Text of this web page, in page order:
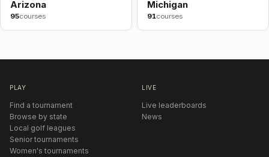
Arizona
95courses
Michigan
91courses
PLAY
Find a tournament
Browse by state
Local golf leagues
Senior tournaments
Women's tournaments
LIVE
Live leaderboards
News